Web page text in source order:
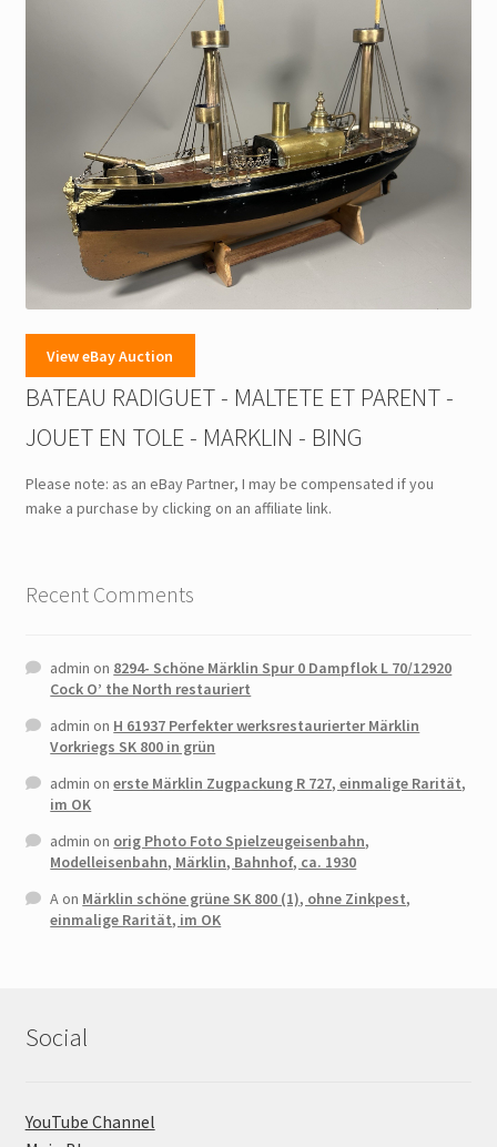
View eBay Auction
BATEAU RADIGUET - MALTETE ET PARENT -
JOUET EN TOLE - MARKLIN - BING
Please note: as an eBay Partner, I may be compensated if you
make a purchase by clicking on an affiliate link.
Recent Comments
admin on 8294- Schöne Märklin Spur 0 Dampflok L 70/12920
Cock O’ the North restauriert
admin on H 61937 Perfekter werksrestaurierter Märklin
Vorkriegs SK 800 in grün
admin onerste Märklin Zugpackung R 727, einmalige Rarität,
im OK
admin on orig Photo Foto Spielzeugeisenbahn,
Modelleisenbahn, Märklin, Bahnhof, ca. 1930
Aon Märklin schöne grüne SK 800 (1), ohne Zinkpest,
einmalige Rarität, im OK
Social
YouTube Channel